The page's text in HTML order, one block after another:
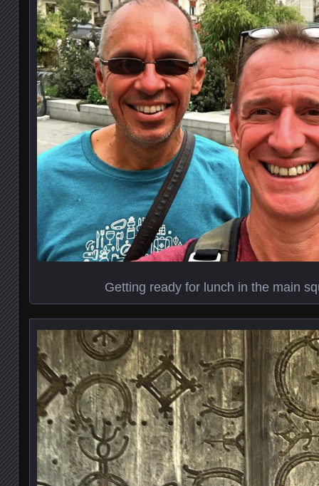
Getting ready for lunch in the main